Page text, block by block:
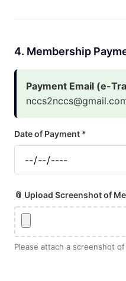
4. Membership
Payment Email (e-
Date of Payment *
📎 Upload Screenshot of
Please attach a screenshot